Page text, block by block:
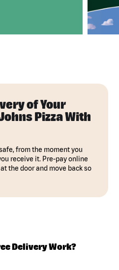
of Your
Pizza With
from the moment you
receive it. Pre-pay online
the door and move back so
Delivery Work?